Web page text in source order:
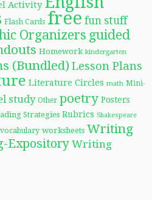
Activity
Flash Cards free fun stuff
Organizers guided
Homework kindergarten
(Bundled) Lesson Plans
Literature Circles math Mini-
study Other poetry Posters
Strategies Rubrics Shakespeare
vocabulary worksheets Writing
Expository Writing